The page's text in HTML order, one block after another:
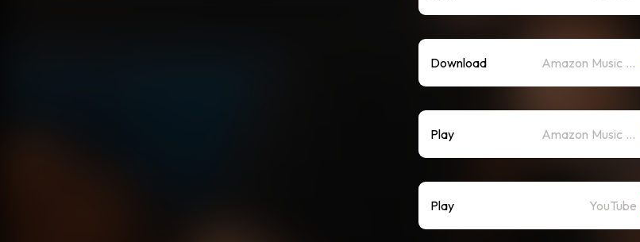
Download Amazon Music (Mp3)
Play Amazon Music (Streaming)
Play YouTube